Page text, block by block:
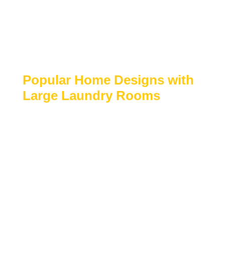
Popular Home Designs with
Large Laundry Rooms